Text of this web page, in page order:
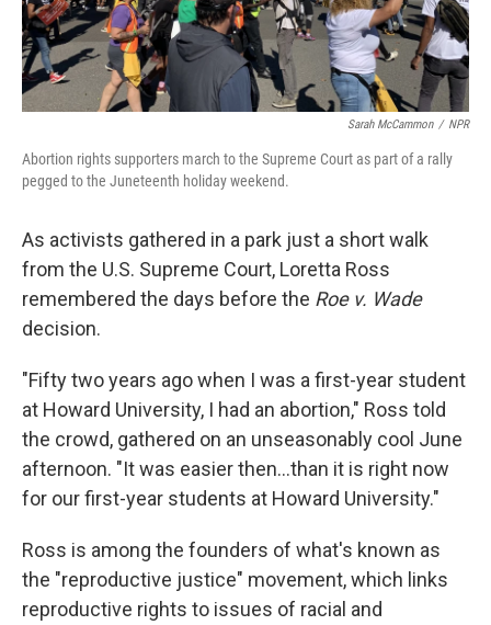
Sarah McCammon / NPR
Abortion rights supporters march to the Supreme Court as part of a rally
pegged to the Juneteenth holiday weekend.
As activists gathered in a park just a short walk
from the U.S. Supreme Court, Loretta Ross
remembered the days before the Roe v. Wade
decision.
"Fifty two years ago when I was a first-year student
at Howard University, I had an abortion," Ross told
the crowd, gathered on an unseasonably cool June
afternoon. "It was easier then...than it is right now
for our first-year students at Howard University."
Ross is among the founders of what's known as
the "reproductive justice" movement, which links
reproductive rights to issues of racial and